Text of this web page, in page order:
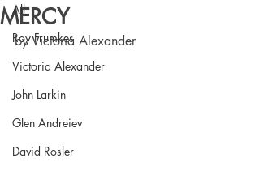
All
Roy Frumkes
Victoria Alexander
John Larkin
Glen Andreiev
David Rosler
MERCY
by Victoria Alexander